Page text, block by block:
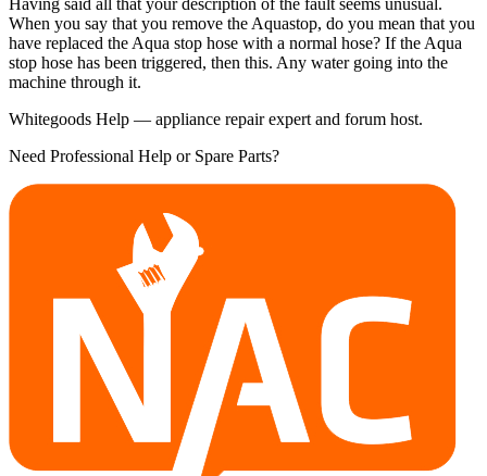
When you say that you remove the Aquastop, do you mean that you
have replaced the Aqua stop hose with a normal hose? If the Aqua
stop hose has been triggered, then this. Any water going into the
machine through it.
Whitegoods Help — appliance repair expert and forum host.
Need Professional Help or Spare Parts?